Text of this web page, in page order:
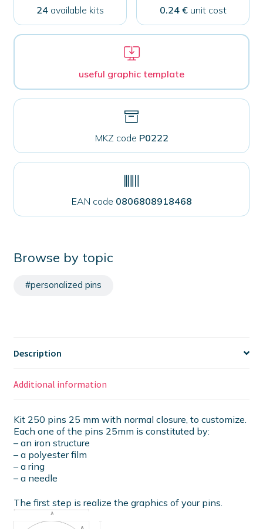
closure
quantity
24available kits 0.24 €unit cost
useful graphic template
MKZ code P0222
EAN code 0806808918468
Browse by topic
#personalized pins
Description
Additional information
Kit 250 pins 25 mm with normal closure, to customize.
Each one of the pins 25mm is constituted by:
– an iron structure
– a polyester film
– a ring
– a needle
The first step is realize the graphics of your pins.